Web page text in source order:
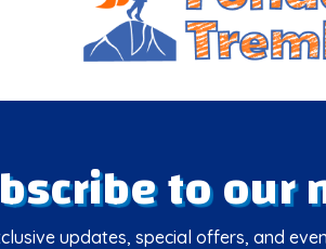
to our
updates, special offers, and